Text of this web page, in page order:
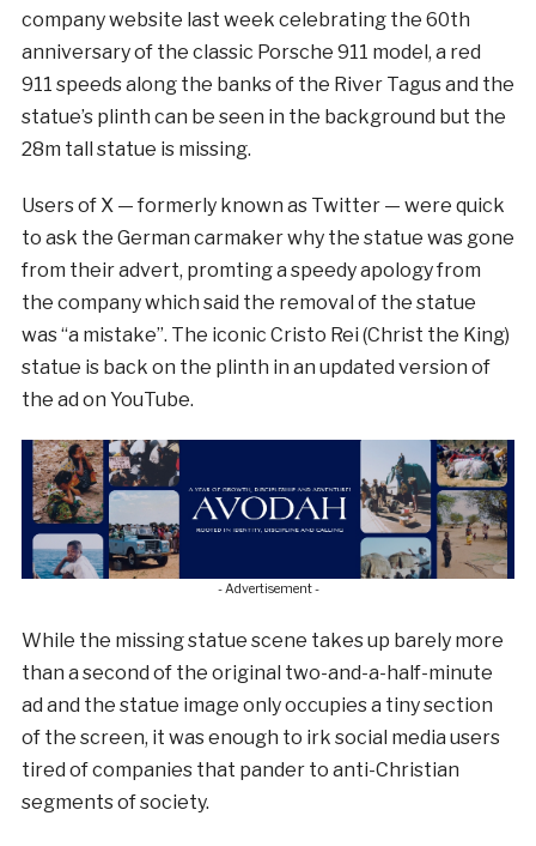
company website last week celebrating the 60th
anniversary of the classic Porsche 911 model, a red
911 speeds along the banks of the River Tagus and the
statue’s plinth can be seen in the background but the
28m tall statue is missing.
Users of X — formerly known as Twitter — were quick
to ask the German carmaker why the statue was gone
from their advert, promting a speedy apology from
the company which said the removal of the statue
was “a mistake”. The iconic Cristo Rei (Christ the King)
statue is back on the plinth in an updated version of
the ad on YouTube.
- Advertisement -
While the missing statue scene takes up barely more
than a second of the original two-and-a-half-minute
ad and the statue image only occupies a tiny section
of the screen, it was enough to irk social media users
tired of companies that pander to anti-Christian
segments of society.